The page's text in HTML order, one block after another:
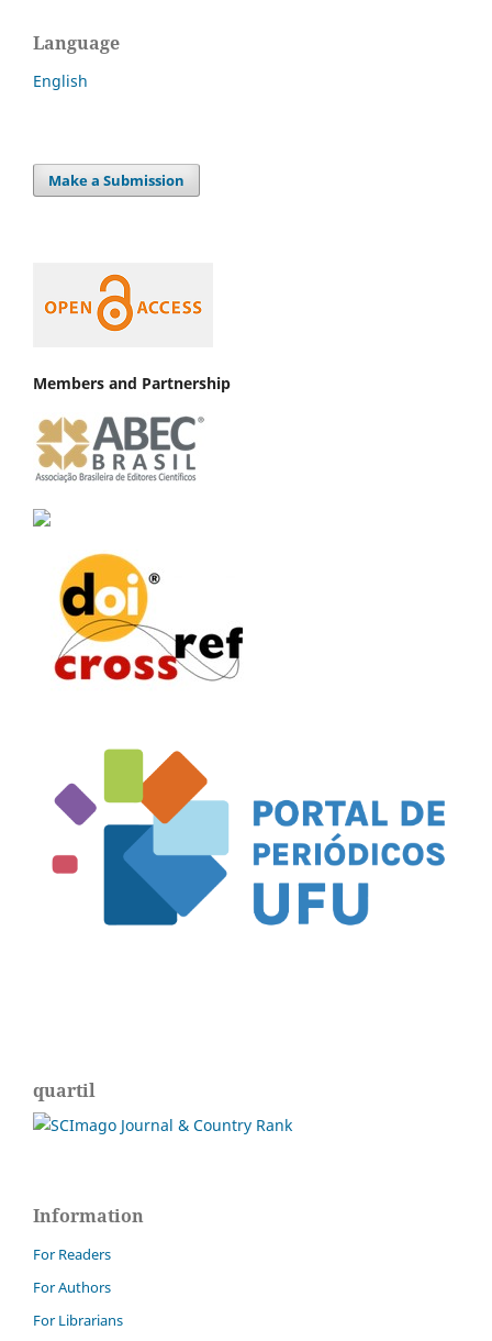
Language
English
Make a Submission
Members and Partnership
quartil
Information
For Readers
For Authors
For Librarians